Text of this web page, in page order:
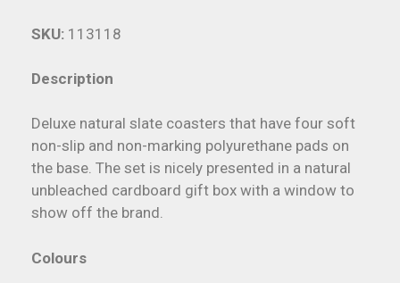
Description
Deluxe natural slate coasters that have four soft
non-slip and non-marking polyurethane pads on
the base. The set is nicely presented in a natural
unbleached cardboard gift box with a window to
show off the brand.
Colours
SKU: 113118